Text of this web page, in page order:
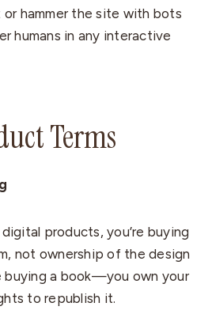
hammer the site with bots
humans in any interactive
Terms
products, you’re buying
not ownership of the design
buying a book—you own your
to republish it.